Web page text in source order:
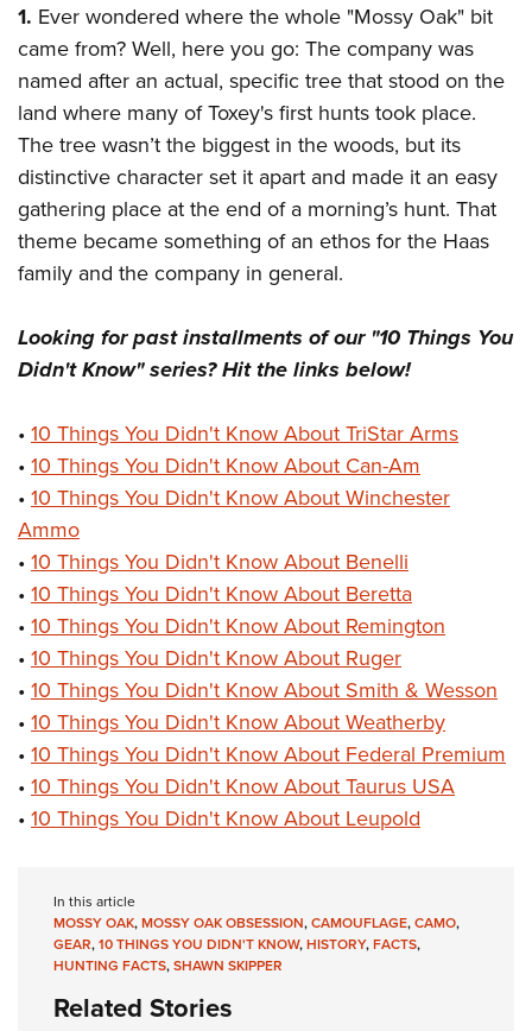
1. Ever wondered where the whole "Mossy Oak" bit
came from? Well, here you go: The company was
named after an actual, specific tree that stood on the
land where many of Toxey's first hunts took place.
The tree wasn’t the biggest in the woods, but its
distinctive character set it apart and made it an easy
gathering place at the end of a morning’s hunt. That
theme became something of an ethos for the Haas
family and the company in general.
Looking for past installments of our "10 Things You
Didn't Know" series? Hit the links below!
• 10 Things You Didn't Know About TriStar Arms
• 10 Things You Didn't Know About Can-Am
• 10 Things You Didn't Know About Winchester
Ammo
• 10 Things You Didn't Know About Benelli
• 10 Things You Didn't Know About Beretta
• 10 Things You Didn't Know About Remington
• 10 Things You Didn't Know About Ruger
• 10 Things You Didn't Know About Smith & Wesson
• 10 Things You Didn't Know About Weatherby
• 10 Things You Didn't Know About Federal Premium
• 10 Things You Didn't Know About Taurus USA
• 10 Things You Didn't Know About Leupold
In this article
MOSSY OAK,MOSSY OAK OBSESSION,CAMOUFLAGE,CAMO,
GEAR,10 THINGS YOU DIDN'T KNOW,HISTORY,FACTS,
HUNTING FACTS,SHAWN SKIPPER
Related Stories